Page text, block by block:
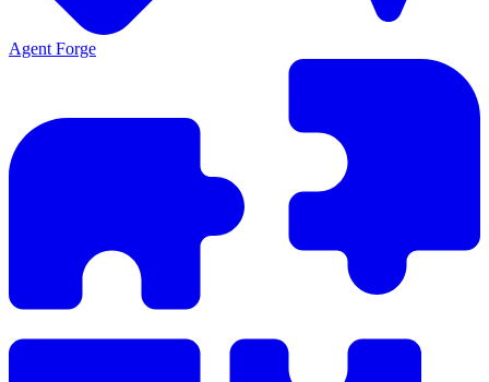
Agent Forge